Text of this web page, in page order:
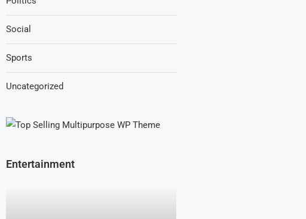
Social
Sports
Uncategorized
Entertainment